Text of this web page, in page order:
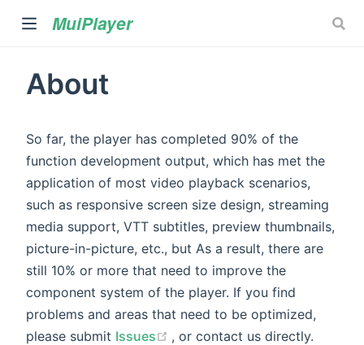
MuiPlayer
About
So far, the player has completed 90% of the
function development output, which has met the
application of most video playback scenarios,
such as responsive screen size design, streaming
media support, VTT subtitles, preview thumbnails,
picture-in-picture, etc., but As a result, there are
still 10% or more that need to improve the
component system of the player. If you find
problems and areas that need to be optimized,
please submit Issues (opens new window)
, or contact us directly.